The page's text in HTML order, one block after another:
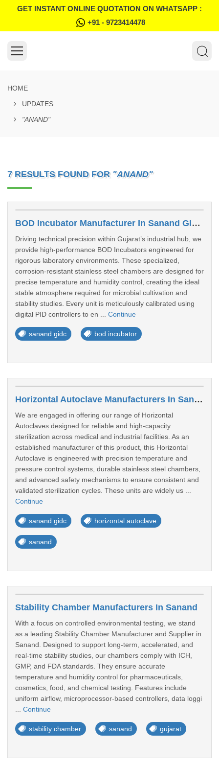
GET INSTANT ONLINE QUOTATION ON WHATSAPP :
+91 - 9723414478
HOME
UPDATES
"ANAND"
7 RESULTS FOUND FOR "ANAND"
BOD Incubator Manufacturer In Sanand GIDC
Driving technical precision within Gujarat’s industrial hub, we
provide high-performance BOD Incubators engineered for
rigorous laboratory environments. These specialized,
corrosion-resistant stainless steel chambers are designed for
precise temperature and humidity control, creating the ideal
stable atmosphere required for microbial cultivation and
stability studies. Every unit is meticulously calibrated using
digital PID controllers to en ... Continue
sanand gidc bod incubator
Horizontal Autoclave Manufacturers In Sanand GIDC
We are engaged in offering our range of Horizontal
Autoclaves designed for reliable and high-capacity
sterilization across medical and industrial facilities. As an
established manufacturer of this product, this Horizontal
Autoclave is engineered with precision temperature and
pressure control systems, durable stainless steel chambers,
and advanced safety mechanisms to ensure consistent and
validated sterilization cycles. These units are widely us ...
Continue
sanand gidc horizontal autoclave
sanand
Stability Chamber Manufacturers In Sanand
With a focus on controlled environmental testing, we stand
as a leading Stability Chamber Manufacturer and Supplier in
Sanand. Designed to support long-term, accelerated, and
real-time stability studies, our chambers comply with ICH,
GMP, and FDA standards. They ensure accurate
temperature and humidity control for pharmaceuticals,
cosmetics, food, and chemical testing. Features include
uniform airflow, microprocessor-based controllers, data loggi
Continue
stability chamber sanand gujarat